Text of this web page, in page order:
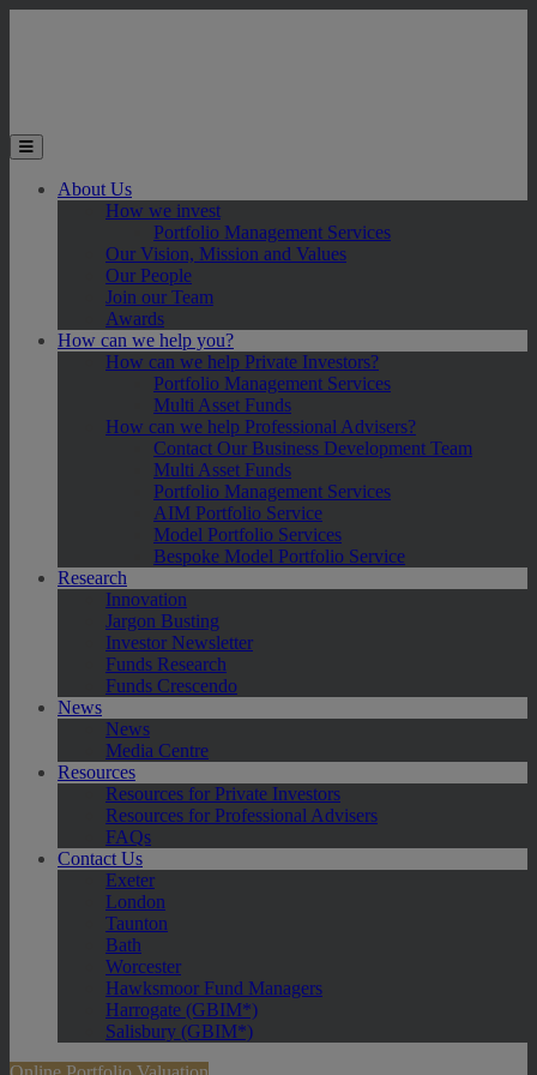
Toggle the mobile menu
About Us
How we invest
Portfolio Management Services
Our Vision, Mission and Values
Our People
Join our Team
Awards
How can we help you?
How can we help Private Investors?
Portfolio Management Services
Multi Asset Funds
How can we help Professional Advisers?
Contact Our Business Development Team
Multi Asset Funds
Portfolio Management Services
AIM Portfolio Service
Model Portfolio Services
Bespoke Model Portfolio Service
Research
Innovation
Jargon Busting
Investor Newsletter
Funds Research
Funds Crescendo
News
News
Media Centre
Resources
Resources for Private Investors
Resources for Professional Advisers
FAQs
Contact Us
Exeter
London
Taunton
Bath
Worcester
Hawksmoor Fund Managers
Harrogate (GBIM*)
Salisbury (GBIM*)